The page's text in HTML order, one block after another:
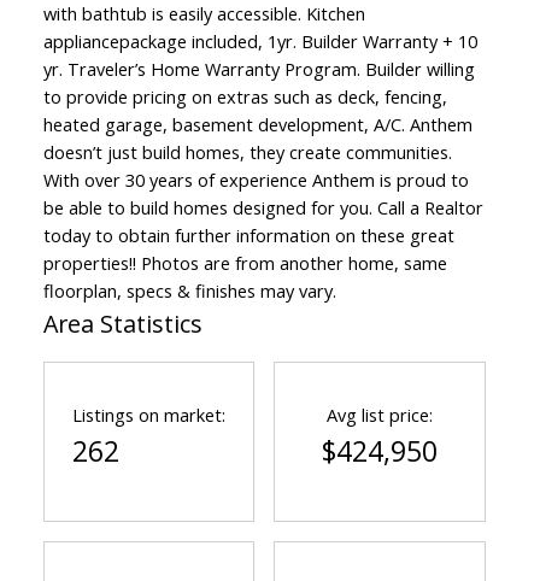
with bathtub is easily accessible. Kitchen
appliancepackage included, 1yr. Builder Warranty + 10
yr. Traveler’s Home Warranty Program. Builder willing
to provide pricing on extras such as deck, fencing,
heated garage, basement development, A/C. Anthem
doesn’t just build homes, they create communities.
With over 30 years of experience Anthem is proud to
be able to build homes designed for you. Call a Realtor
today to obtain further information on these great
properties!! Photos are from another home, same
floorplan, specs & finishes may vary.
Area Statistics
Listings on market:
262
Avg list price:
$424,950